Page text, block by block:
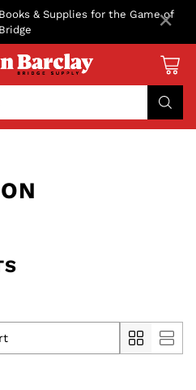
& Supplies for the Game of
Bridge
×